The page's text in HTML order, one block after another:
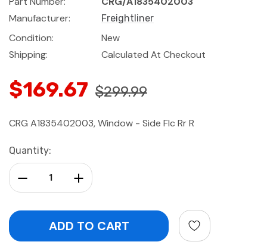
Manufacturer:
Freightliner
Condition:
New
Shipping:
Calculated At Checkout
$169.67 $299.99
CRG A1835402003, Window - Side Flc Rr R
Current
Stock:
Quantity:
Increase Quantity:
Decrease Quantity: